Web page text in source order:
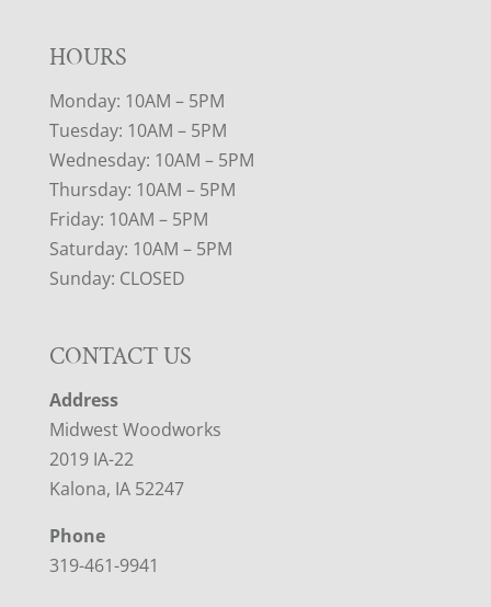
HOURS
Monday: 10AM – 5PM
Tuesday: 10AM – 5PM
Wednesday: 10AM – 5PM
Thursday: 10AM – 5PM
Friday: 10AM – 5PM
Saturday: 10AM – 5PM
Sunday: CLOSED
CONTACT US
Address
Midwest Woodworks
2019 IA-22
Kalona, IA 52247
Phone
319-461-9941